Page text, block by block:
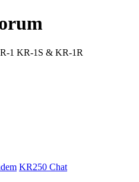
1 KR-1S & KR-1R
KR250 Chat